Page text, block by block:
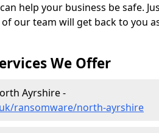
help your business be safe.
our team will get back to you
We Offer
Ayrshire -
ransomware/north-ayrshire